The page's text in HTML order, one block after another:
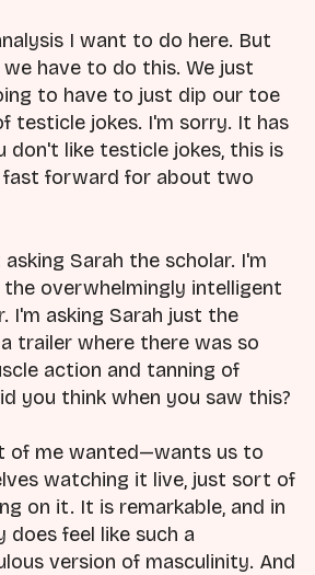
I want to do here. But
we have to do this. We just
to have to just dip our toe
testicle jokes. I'm sorry. It has
don't like testicle jokes, this is
forward for about two
Sarah the scholar. I'm
the overwhelmingly intelligent
I'm asking Sarah just the
trailer where there was so
action and tanning of
you think when you saw this?
of me wanted—wants us to
watching it live, just sort of
on it. It is remarkable, and in
feel like such a
version of masculinity. And